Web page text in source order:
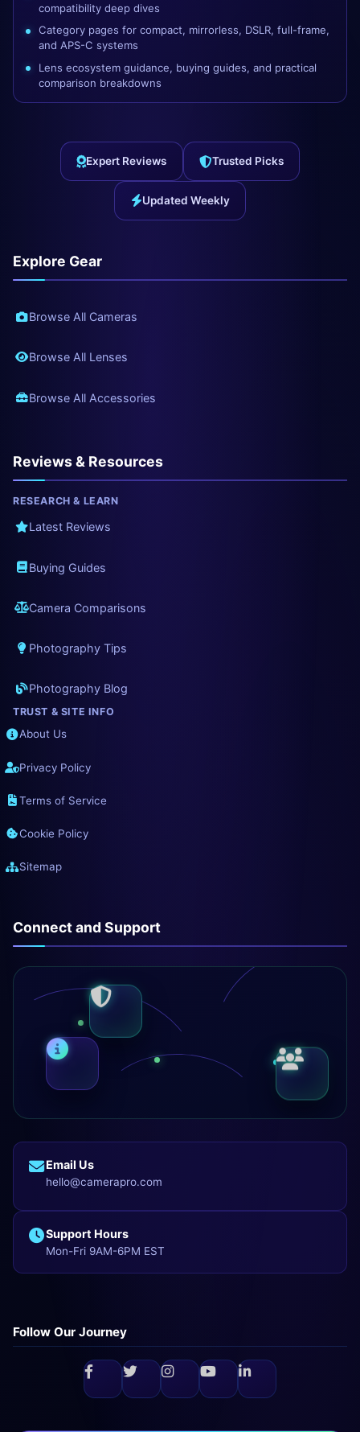
compatibility deep dives
Category pages for compact, mirrorless, DSLR, full-frame,
and APS-C systems
Lens ecosystem guidance, buying guides, and practical
comparison breakdowns
Expert Reviews Trusted Picks
Updated Weekly
Explore Gear
Browse All Cameras
Browse All Lenses
Browse All Accessories
Reviews & Resources
RESEARCH & LEARN
Latest Reviews
Buying Guides
Camera Comparisons
Photography Tips
Photography Blog
TRUST & SITE INFO
About Us
Privacy Policy
Terms of Service
Cookie Policy
Sitemap
Connect and Support
Email Us
hello@camerapro.com
Support Hours
Mon-Fri 9AM-6PM EST
Follow Our Journey